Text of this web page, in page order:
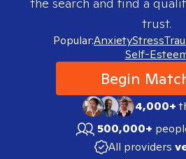
trust.
Popular:AnxietyStress
Self-
Begin
4,000+
500,000+
All providers